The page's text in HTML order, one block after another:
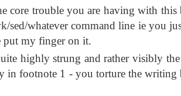
core trouble you are having with this
whatever command line ie you
put my finger on it.
highly strung and rather visibly
in footnote 1 - you torture the writing